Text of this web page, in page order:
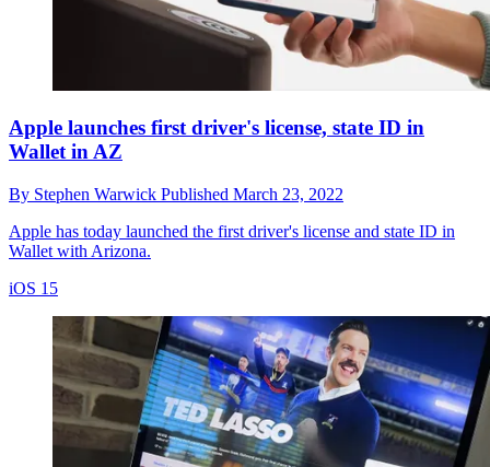
Apple launches first driver's license, state ID in
Wallet in AZ
By Stephen Warwick Published March 23, 2022
Apple has today launched the first driver's license and state ID in
Wallet with Arizona.
iOS 15